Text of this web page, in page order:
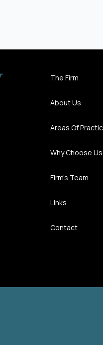
The Firm
About Us
Areas Of
Why Choose Us
Firm’s Team
Links
Contact